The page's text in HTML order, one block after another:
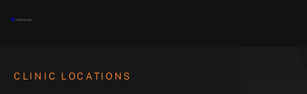
CLINIC LOCATIONS